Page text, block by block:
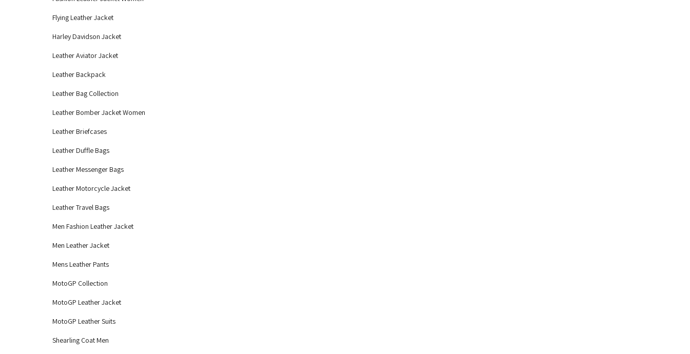
Flying Leather Jacket
Harley Davidson Jacket
Leather Aviator Jacket
Leather Backpack
Leather Bag Collection
Leather Bomber Jacket Women
Leather Briefcases
Leather Duffle Bags
Leather Messenger Bags
Leather Motorcycle Jacket
Leather Travel Bags
Men Fashion Leather Jacket
Men Leather Jacket
Mens Leather Pants
MotoGP Collection
MotoGP Leather Jacket
MotoGP Leather Suits
Shearling Coat Men